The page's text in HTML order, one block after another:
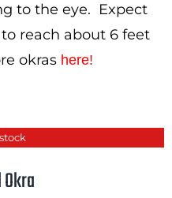
to the eye. Expect
reach about 6 feet
okras here!